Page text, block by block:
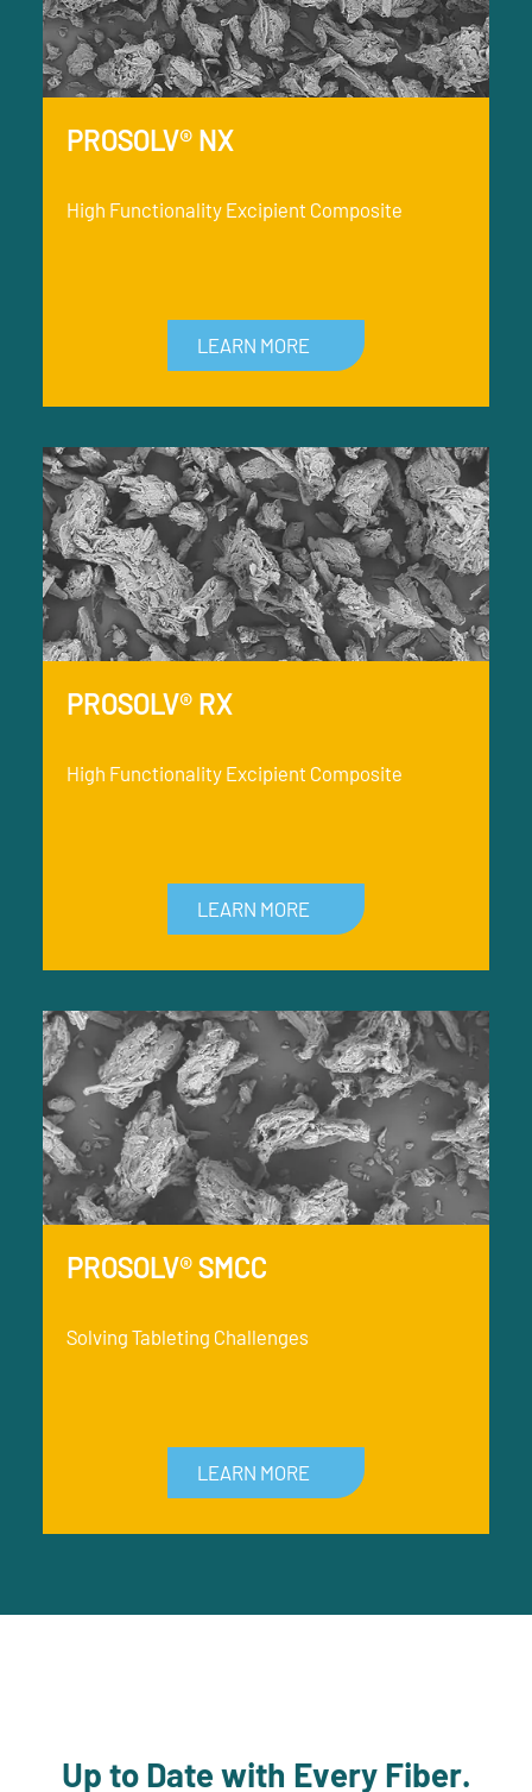
PROSOLV® NX
High Functionality Excipient Composite
LEARN MORE
PROSOLV® RX
High Functionality Excipient Composite
LEARN MORE
PROSOLV® SMCC
Solving Tableting Challenges
LEARN MORE
Up to Date with Every Fiber.